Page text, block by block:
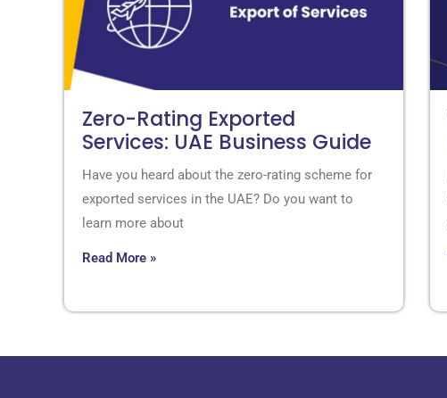
Zero-Rating Exported
Services: UAE Business Guide
Have you heard about the zero-rating scheme for
exported services in the UAE? Do you want to
learn more about
Read More »